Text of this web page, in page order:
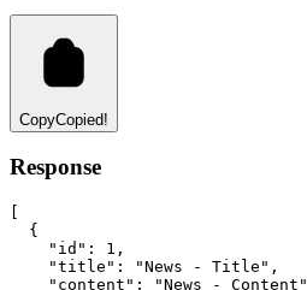
CopyCopied!
Response
  {
"id" : 1 ,
"title" : "News - Title" ,
"content" : "News - Content"